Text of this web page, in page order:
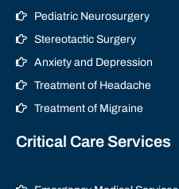
Pediatric Neurosurgery
Stereotactic Surgery
Anxiety and Depression
Treatment of Headache
Treatment of Migraine
Critical Care Services